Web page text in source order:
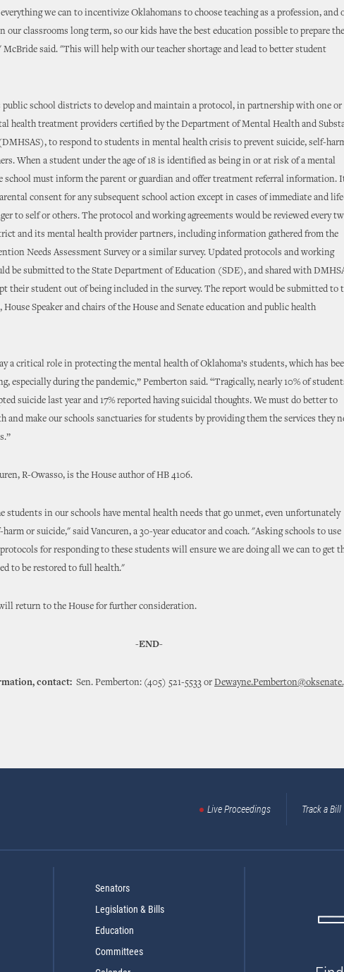
we can to incentivize Oklahomans to choose teaching as a profession, and
our classrooms long term, so our kids have the best education possible to prepare
said. "This will help with our teacher shortage and lead to better student
public school districts to develop and maintain a protocol, in partnership with one or
health treatment providers certified by the Department of Mental Health and
to respond to students in mental health crisis to prevent suicide, self-
When a student under the age of 18 is identified as being in or at risk of a mental
school must inform the parent or guardian and offer treatment referral information.
consent for any subsequent school action except in cases of immediate and
to self or others. The protocol and working agreements would be reviewed every
and its mental health provider partners, including information gathered from the
Needs Assessment Survey or a similar survey. Updated protocols and working
be submitted to the State Department of Education (SDE), and shared with
their student out of being included in the survey. The report would be submitted to
House Speaker and chairs of the House and Senate education and public health
a critical role in protecting the mental health of Oklahoma’s students, which has
especially during the pandemic,” Pemberton said. “Tragically, nearly 10% of
suicide last year and 17% reported having suicidal thoughts. We must do better to
and make our schools sanctuaries for students by providing them the services they
R-Owasso, is the House author of HB 4106.
students in our schools have mental health needs that go unmet, even unfortunately
or suicide," said Vancuren, a 30-year educator and coach. "Asking schools to use
for responding to these students will ensure we are doing all we can to get
to be restored to full health."
return to the House for further consideration.
-END-
contact: Sen. Pemberton: (405) 521-5533 or
Live Proceedings Track a Bill
Senators
Legislation & Bills
Education
Committees